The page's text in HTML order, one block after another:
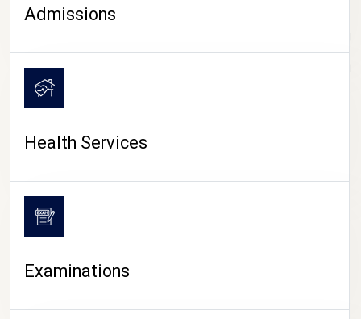
CAMPUS LIFE
Admissions
Health Services
Examinations